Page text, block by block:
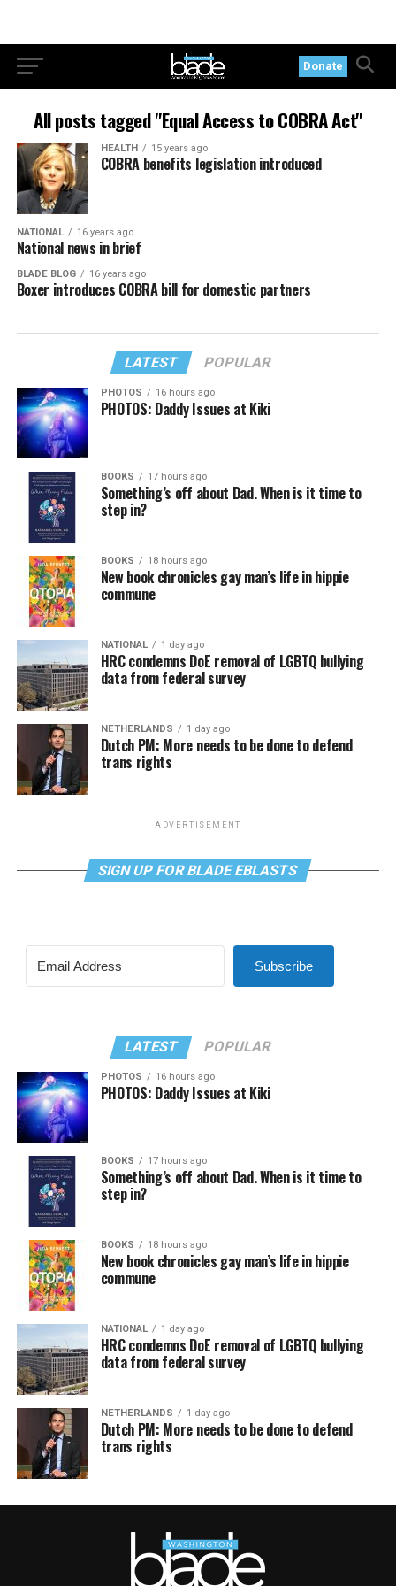
Donate
All posts tagged "Equal Access to COBRA Act"
HEALTH 15 years ago
COBRA benefits legislation introduced
NATIONAL 16 years ago
National news in brief
BLADE BLOG 16 years ago
Boxer introduces COBRA bill for domestic partners
LATEST POPULAR
PHOTOS 16 hours ago
PHOTOS: Daddy Issues at Kiki
BOOKS 17 hours ago
Something’s off about Dad. When is it time to
step in?
BOOKS 18 hours ago
New book chronicles gay man’s life in hippie
commune
NATIONAL 1 day ago
HRC condemns DoE removal of LGBTQ bullying
data from federal survey
NETHERLANDS 1 day ago
Dutch PM: More needs to be done to defend
trans rights
ADVERTISEMENT
SIGN UP FOR BLADE EBLASTS
Subscribe
LATEST POPULAR
PHOTOS 16 hours ago
PHOTOS: Daddy Issues at Kiki
BOOKS 17 hours ago
Something’s off about Dad. When is it time to
step in?
BOOKS 18 hours ago
New book chronicles gay man’s life in hippie
commune
NATIONAL 1 day ago
HRC condemns DoE removal of LGBTQ bullying
data from federal survey
NETHERLANDS 1 day ago
Dutch PM: More needs to be done to defend
trans rights